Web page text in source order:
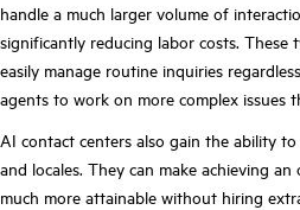
handle a much larger volume of
significantly reducing labor costs. These
easily manage routine inquiries
agents to work on more complex issues
AI contact centers also gain the ability
and locales. They can make achieving
much more attainable without hiring